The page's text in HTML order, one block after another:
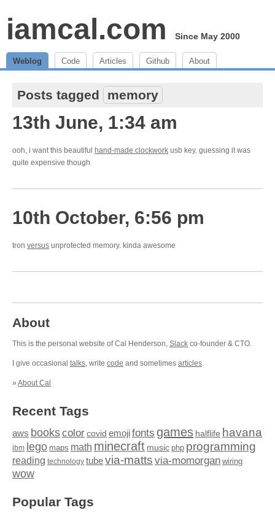
iamcal.com Since May 2000
Weblog Code Articles Github About
Posts tagged memory
13th June, 1:34 am
ooh, i want this beautiful hand-made clockwork usb key. guessing it was
quite expensive though
10th October, 6:56 pm
tron versus unprotected memory. kinda awesome
About
This is the personal website of Cal Henderson, Slack co-founder & CTO.
I give occasional talks, write code and sometimes articles.
» About Cal
Recent Tags
aws bookscolor covid emojifonts games halflife havana
ibm lego maps math minecraft music php programming
reading technology tubevia-matts via-momorgan wiring
wow
Popular Tags